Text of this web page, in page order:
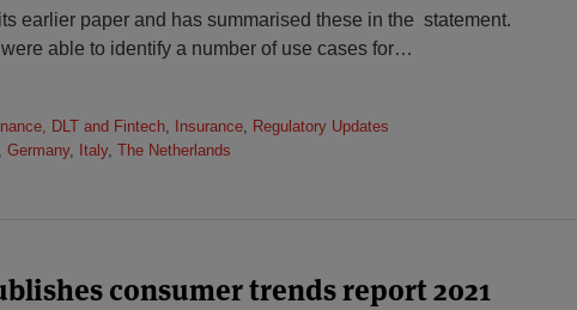
earlier paper and has summarised these in the statement.
able to identify a number of use cases for…
DLT and Fintech, Insurance, Regulatory Updates
, Germany, Italy, The Netherlands
consumer trends report 2021